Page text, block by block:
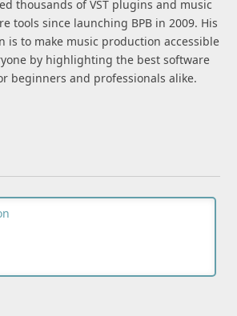
thousands of VST plugins and music
tools since launching BPB in 2009. His
is to make music production accessible
by highlighting the best software
beginners and professionals alike.